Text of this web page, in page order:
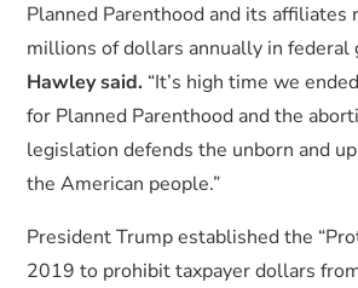
Planned Parenthood and its affiliates
millions of dollars annually in federal
Hawley said. “It’s high time we
for Planned Parenthood and the
legislation defends the unborn and
the American people.”
President Trump established the
2019 to prohibit taxpayer dollars